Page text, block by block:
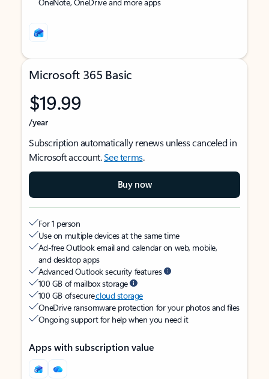
Microsoft 365 Basic
$19.99
/year
Subscription automatically renews unless canceled in
Microsoft account.See terms.
Buy now
For 1 person
Use on multiple devices at the same time
Ad-free Outlook email and calendar on web, mobile,
and desktop apps
Advanced Outlook security features
100 GB of mailbox storage
100 GB of securecloud storage
OneDrive ransomware protection for your photos and files
Ongoing support for help when you need it
Apps with subscription value